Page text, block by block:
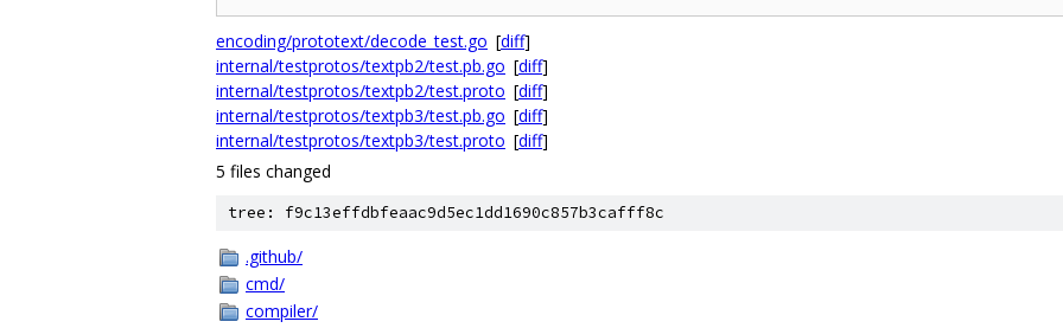
encoding/prototext/decode_test.go [diff]
internal/testprotos/textpb2/test.pb.go [diff]
internal/testprotos/textpb2/test.proto [diff]
internal/testprotos/textpb3/test.pb.go [diff]
internal/testprotos/textpb3/test.proto [diff]
5 files changed
tree: f9c13effdbfeaac9d5ec1dd1690c857b3cafff8c
.github/
cmd/
compiler/